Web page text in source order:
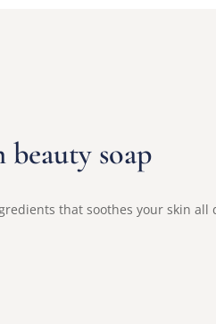
beauty soap
that soothes your skin all